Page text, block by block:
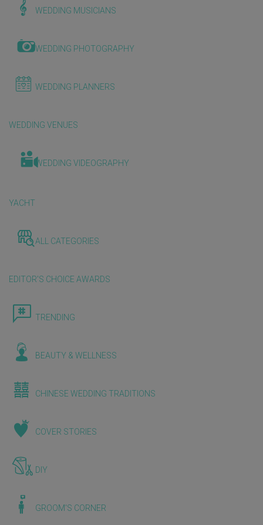
WEDDING MUSICIANS
WEDDING PHOTOGRAPHY
WEDDING PLANNERS
WEDDING VENUES
WEDDING VIDEOGRAPHY
YACHT
ALL CATEGORIES
EDITOR'S CHOICE AWARDS
TRENDING
BEAUTY & WELLNESS
CHINESE WEDDING TRADITIONS
COVER STORIES
DIY
GROOM'S CORNER